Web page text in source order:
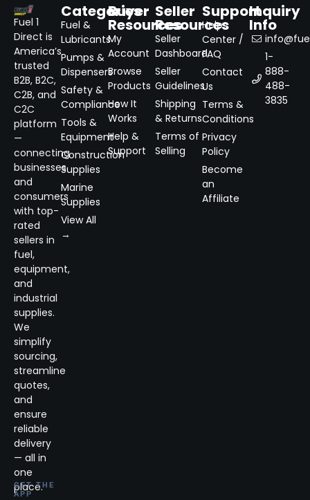
Fuel 1
Direct is
America’s
trusted
B2B, B2C,
C2B, and
C2C
platform
—
connecting
businesses
and
consumers
with top-
rated
sellers in
fuel,
equipment,
and
industrial
supplies.
We
simplify
sourcing,
streamline
quotes,
and
ensure
reliable
delivery
— all in
one
place.
GET THE
APP
Categories
Fuel &
Lubricants
Pumps &
Dispensers
Safety &
Compliance
Tools &
Equipment
Construction
Supplies
Marine
Supplies
View All
→
Buyer
Resources
My
Account
Browse
Products
How It
Works
Help &
Support
Seller
Resources
Seller
Dashboard
Seller
Guidelines
Shipping
& Returns
Terms of
Selling
Support
Help
Center /
FAQ
Contact
Us
Terms &
Conditions
Privacy
Policy
Become
an
Affiliate
Inquiry
Info
1-
888-
488-
3835